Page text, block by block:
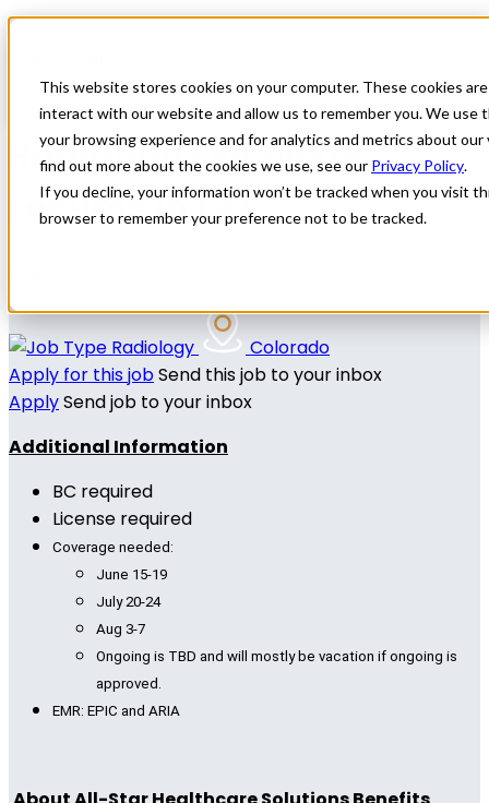
This website stores cookies on your computer. These cookies
interact with our website and allow us to remember you. We use
your browsing experience and for analytics and metrics about
find out more about the cookies we use, see our Privacy Policy.
If you decline, your information won’t be tracked when you visit
browser to remember your preference not to be tracked.
Physician Jobs
Radiation Oncology
Locums in CO
Radiology
Colorado
Apply for this jobSend this job to your inbox
ApplySend job to your inbox
Additional Information
BC required
License required
Coverage needed:
June 15-19
July 20-24
Aug 3-7
Ongoing is TBD and will mostly be vacation if ongoing is
approved.
EMR: EPIC and ARIA